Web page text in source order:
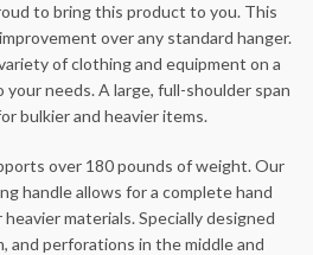
to bring this product to you. This
over any standard hanger.
of clothing and equipment on a
needs. A large, full-shoulder span
bulkier and heavier items.
over 180 pounds of weight. Our
handle allows for a complete hand
materials. Specially designed
and perforations in the middle and